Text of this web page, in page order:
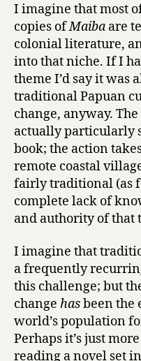
I imagine that most
copies ofMaiba are
colonial literature,
into that niche. If I
theme I’d say it was
traditional Papuan
change, anyway.
actually particularly
book; the action
remote coastal
fairly traditional (as
complete lack of
and authority of that
I imagine that
a frequently
this challenge; but
change hasbeen the
world’s population
Perhaps it’s just
reading a novel set